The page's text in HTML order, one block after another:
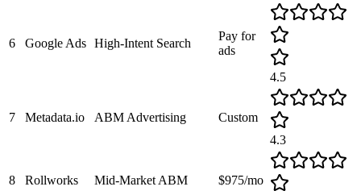
6 Google Ads High-Intent Search
Pay for
ads
4.5
7 Metadata.io ABM Advertising
Custom
4.3
8 Rollworks Mid-Market ABM
$975/mo